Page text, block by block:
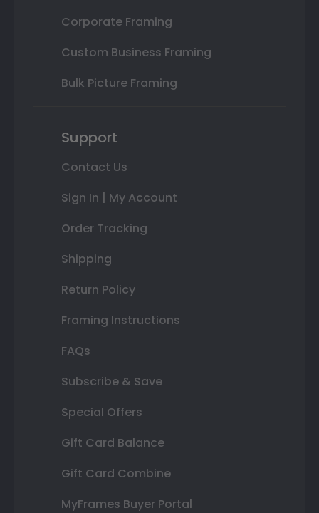
Corporate Framing
Custom Business Framing
Bulk Picture Framing
Support
Contact Us
Sign In | My Account
Order Tracking
Shipping
Return Policy
Framing Instructions
FAQs
Subscribe & Save
Special Offers
Gift Card Balance
Gift Card Combine
MyFrames Buyer Portal